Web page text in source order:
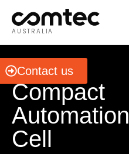
AUSTRALIA
BFLEX
Compact
Automation
Cell
Contact us